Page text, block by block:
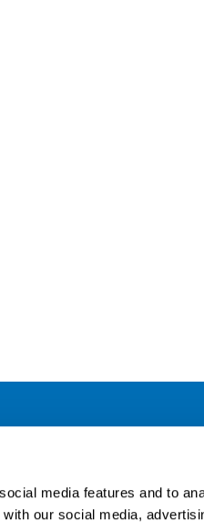
media features and to
our social media,